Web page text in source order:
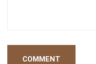
COMMENT